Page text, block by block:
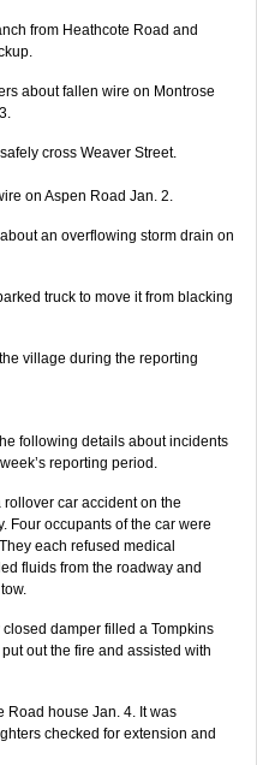
from Heathcote Road and
about fallen wire on Montrose
cross Weaver Street.
on Aspen Road Jan. 2.
an overflowing storm drain on
truck to move it from blacking
village during the reporting
following details about incidents
reporting period.
car accident on the
Four occupants of the car were
each refused medical
fluids from the roadway and
damper filled a Tompkins
out the fire and assisted with
Road house Jan. 4. It was
checked for extension and